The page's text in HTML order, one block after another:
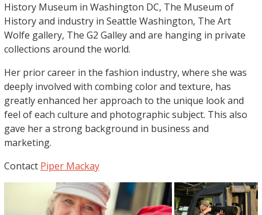
History Museum in Washington DC, The Museum of
History and industry in Seattle Washington, The Art
Wolfe gallery, The G2 Galley and are hanging in private
collections around the world.
Her prior career in the fashion industry, where she was
deeply involved with combing color and texture, has
greatly enhanced her approach to the unique look and
feel of each culture and photographic subject. This also
gave her a strong background in business and
marketing.
Contact Piper Mackay